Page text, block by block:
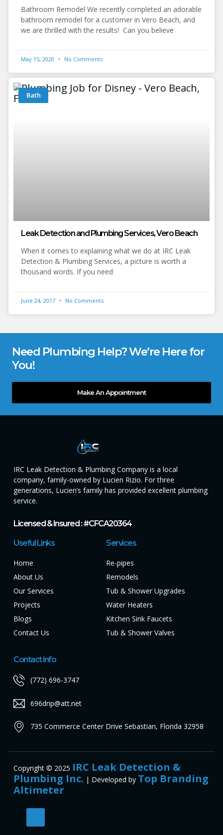
Bathroom Remodel We recently completed an adorable
bathroom remodel for a customer in Vero Beach, and
we are thrilled with the results! Can you believe
May 15, 2020 No Comments
Bath
Leak Detection and Plumbing Services, Vero Beach
When it comes to explaining what we do at IRC Leak
Detection & Plumbing Services, a picture is worth a
thousand words. If you need
June 24, 2017 No Comments
Need Plumbing Help? We’re Here for
You!
Make An Appointment
IRC Leak Detection & Plumbing Company is a local
company, family-owned by Lucien Rizio. For three
generations, Lucien’s family has provided excellent plumbing
service.
Licensed & Insured : #CFCA20364
Useful Links
Home
About Us
Our Services
Projects
Blogs
Contact Us
Services
Re-pipes
Remodels
Tub & Shower Upgrades
Water Heaters
Kitchen Sink Faucets
Tub & Shower Valves
Contact info
(772) 696-3747
696drip@att.net
735 Commerce Center Drive Sebastian, Florida 32958
Copyright © 2025 IRC Leak Detection &
Plumbing Inc. | Developed by Top Branding
Altimeter